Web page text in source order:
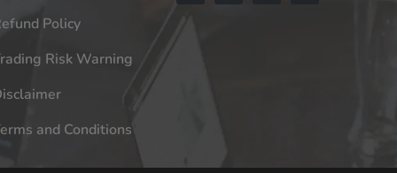
Policy
Risk Warning
and Conditions